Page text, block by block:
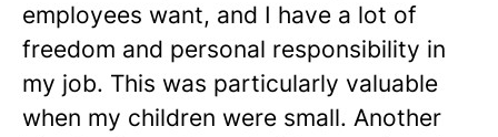
employees want, and I have a lot of
freedom and personal responsibility in
my job. This was particularly valuable
when my children were small. Another